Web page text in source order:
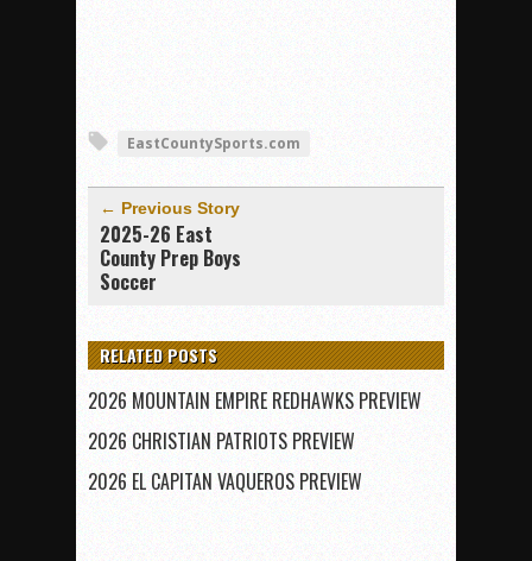
EastCountySports.com
← Previous Story
2025-26 East
County Prep Boys
Soccer
RELATED POSTS
2026 MOUNTAIN EMPIRE REDHAWKS PREVIEW
2026 CHRISTIAN PATRIOTS PREVIEW
2026 EL CAPITAN VAQUEROS PREVIEW